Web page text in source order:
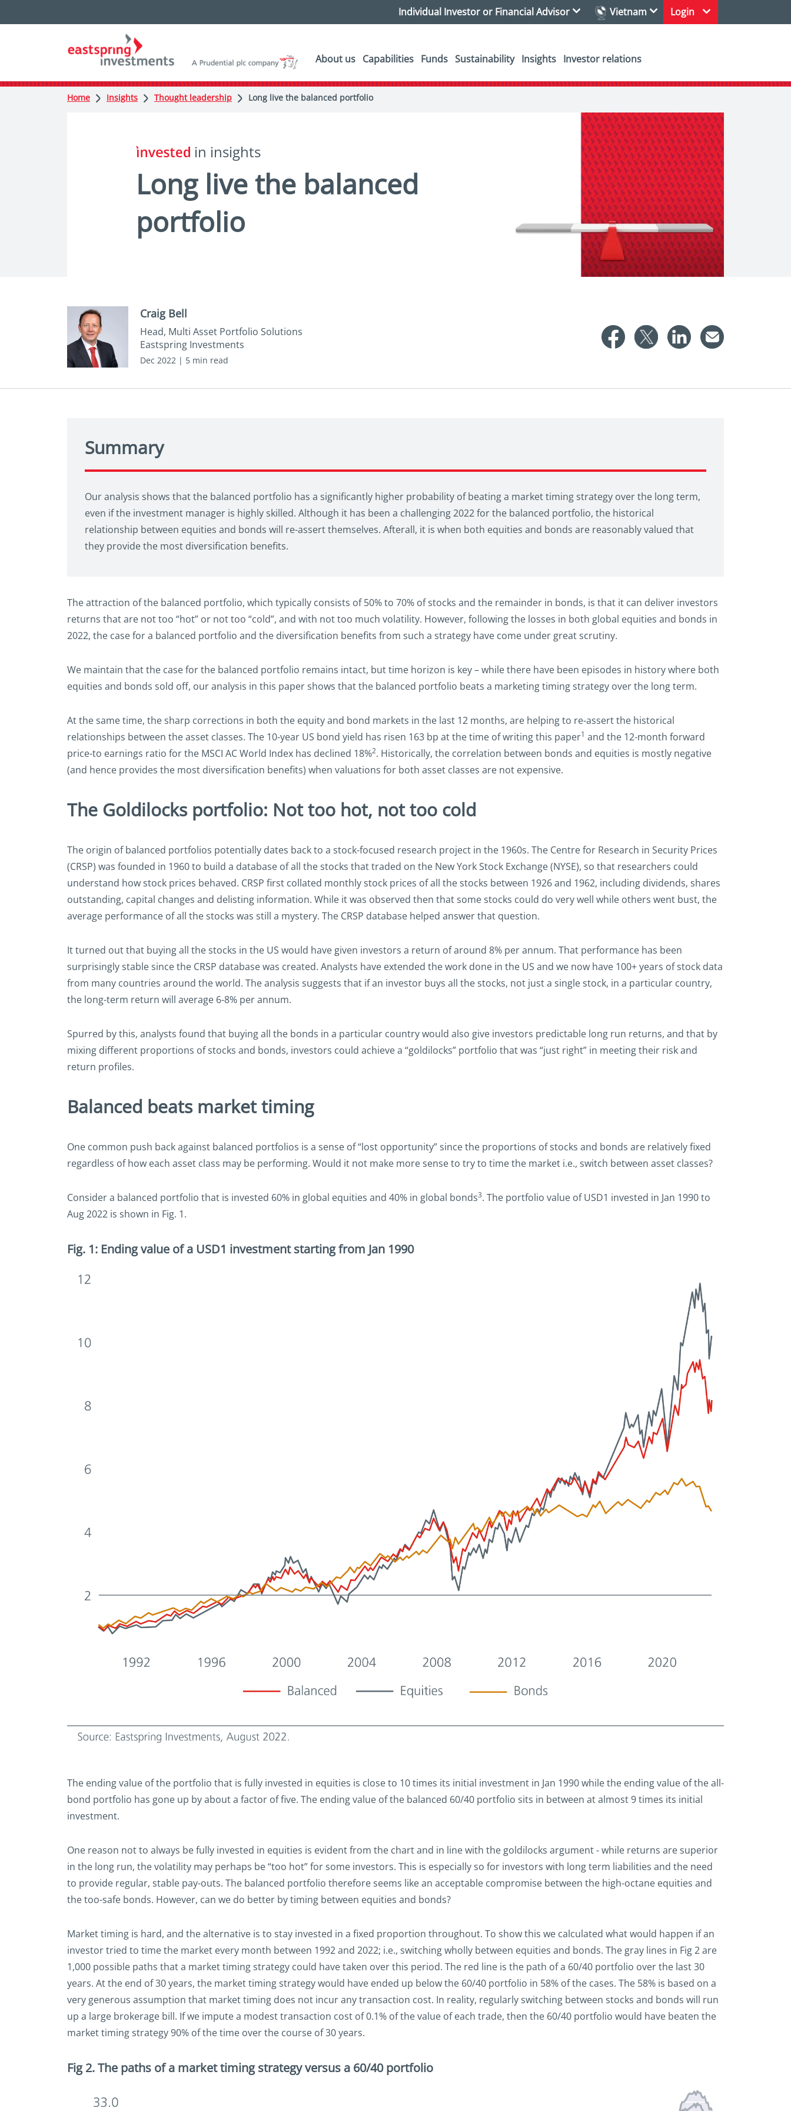
Login
Vietnam
Individual Investor or Financial Advisor
About us Capabilities Funds Sustainability Insights Investor relations
Home Insights Thought leadership Long live the balanced portfolio
in insights
Long live the balanced
portfolio
Craig Bell
Head, Multi Asset Portfolio Solutions
Eastspring Investments
Dec 2022 | 5 min read
Summary
Our analysis shows that the balanced portfolio has a significantly higher probability of beating a market timing strategy over the long term,
even if the investment manager is highly skilled. Although it has been a challenging 2022 for the balanced portfolio, the historical
relationship between equities and bonds will re-assert themselves. Afterall, it is when both equities and bonds are reasonably valued that
they provide the most diversification benefits.
The attraction of the balanced portfolio, which typically consists of 50% to 70% of stocks and the remainder in bonds, is that it can deliver investors
returns that are not too “hot” or not too “cold”, and with not too much volatility. However, following the losses in both global equities and bonds in
2022, the case for a balanced portfolio and the diversification benefits from such a strategy have come under great scrutiny.
We maintain that the case for the balanced portfolio remains intact, but time horizon is key – while there have been episodes in history where both
equities and bonds sold off, our analysis in this paper shows that the balanced portfolio beats a marketing timing strategy over the long term.
At the same time, the sharp corrections in both the equity and bond markets in the last 12 months, are helping to re-assert the historical
relationships between the asset classes. The 10-year US bond yield has risen 163 bp at the time of writing this paper1 and the 12-month forward
price-to earnings ratio for the MSCI AC World Index has declined 18%2. Historically, the correlation between bonds and equities is mostly negative
(and hence provides the most diversification benefits) when valuations for both asset classes are not expensive.
The Goldilocks portfolio: Not too hot, not too cold
The origin of balanced portfolios potentially dates back to a stock-focused research project in the 1960s. The Centre for Research in Security Prices
(CRSP) was founded in 1960 to build a database of all the stocks that traded on the New York Stock Exchange (NYSE), so that researchers could
understand how stock prices behaved. CRSP first collated monthly stock prices of all the stocks between 1926 and 1962, including dividends, shares
outstanding, capital changes and delisting information. While it was observed then that some stocks could do very well while others went bust, the
average performance of all the stocks was still a mystery. The CRSP database helped answer that question.
It turned out that buying all the stocks in the US would have given investors a return of around 8% per annum. That performance has been
surprisingly stable since the CRSP database was created. Analysts have extended the work done in the US and we now have 100+ years of stock data
from many countries around the world. The analysis suggests that if an investor buys all the stocks, not just a single stock, in a particular country,
the long-term return will average 6-8% per annum.
Spurred by this, analysts found that buying all the bonds in a particular country would also give investors predictable long run returns, and that by
mixing different proportions of stocks and bonds, investors could achieve a “goldilocks” portfolio that was “just right” in meeting their risk and
return profiles.
Balanced beats market timing
One common push back against balanced portfolios is a sense of “lost opportunity” since the proportions of stocks and bonds are relatively fixed
regardless of how each asset class may be performing. Would it not make more sense to try to time the market i.e., switch between asset classes?
Consider a balanced portfolio that is invested 60% in global equities and 40% in global bonds3. The portfolio value of USD1 invested in Jan 1990 to
Aug 2022 is shown in Fig. 1.
Fig. 1: Ending value of a USD1 investment starting from Jan 1990
The ending value of the portfolio that is fully invested in equities is close to 10 times its initial investment in Jan 1990 while the ending value of the all-
bond portfolio has gone up by about a factor of five. The ending value of the balanced 60/40 portfolio sits in between at almost 9 times its initial
investment.
One reason not to always be fully invested in equities is evident from the chart and in line with the goldilocks argument - while returns are superior
in the long run, the volatility may perhaps be “too hot” for some investors. This is especially so for investors with long term liabilities and the need
to provide regular, stable pay-outs. The balanced portfolio therefore seems like an acceptable compromise between the high-octane equities and
the too-safe bonds. However, can we do better by timing between equities and bonds?
Market timing is hard, and the alternative is to stay invested in a fixed proportion throughout. To show this we calculated what would happen if an
investor tried to time the market every month between 1992 and 2022; i.e., switching wholly between equities and bonds. The gray lines in Fig 2 are
1,000 possible paths that a market timing strategy could have taken over this period. The red line is the path of a 60/40 portfolio over the last 30
years. At the end of 30 years, the market timing strategy would have ended up below the 60/40 portfolio in 58% of the cases. The 58% is based on a
very generous assumption that market timing does not incur any transaction cost. In reality, regularly switching between stocks and bonds will run
up a large brokerage bill. If we impute a modest transaction cost of 0.1% of the value of each trade, then the 60/40 portfolio would have beaten the
market timing strategy 90% of the time over the course of 30 years.
Fig 2. The paths of a market timing strategy versus a 60/40 portfolio